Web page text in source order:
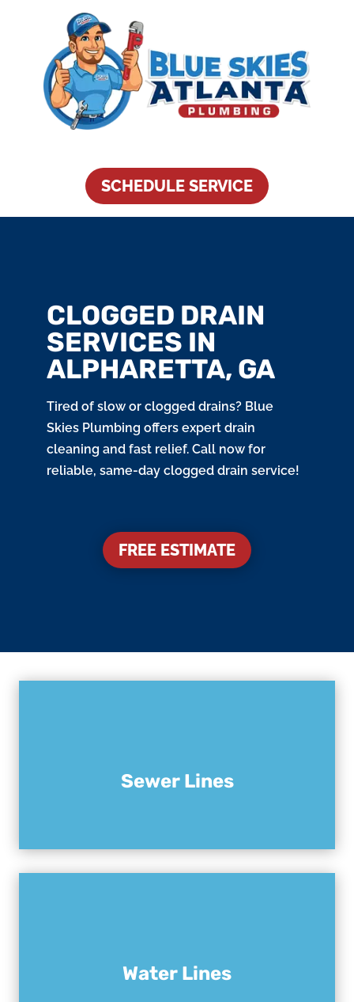
SCHEDULE SERVICE
CLOGGED DRAIN
SERVICES IN
ALPHARETTA, GA
Tired of slow or clogged drains? Blue
Skies Plumbing offers expert drain
cleaning and fast relief. Call now for
reliable, same-day clogged drain service!
FREE ESTIMATE
Sewer Lines
Water Lines